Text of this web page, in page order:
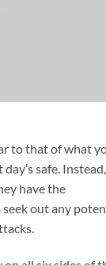
to that of what
safe. Instead,
have the
out any